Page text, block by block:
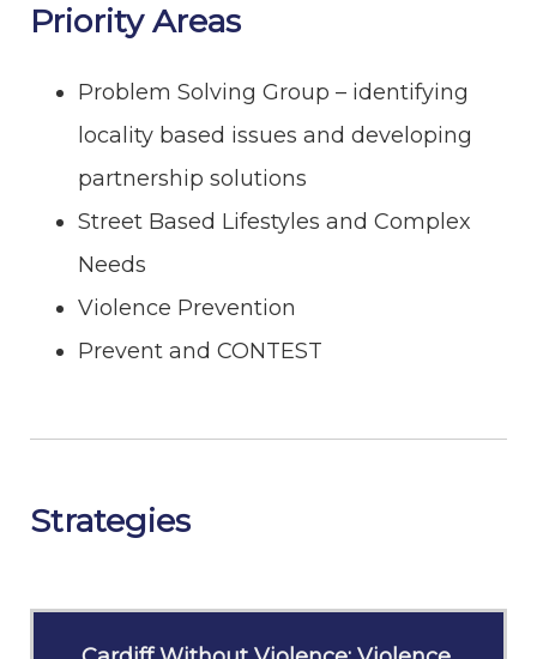
Priority Areas
Problem Solving Group – identifying
locality based issues and developing
partnership solutions
Street Based Lifestyles and Complex
Needs
Violence Prevention
Prevent and CONTEST
Strategies